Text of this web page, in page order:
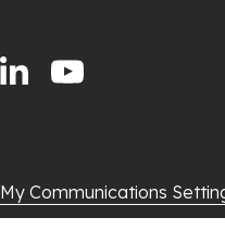
My Communications